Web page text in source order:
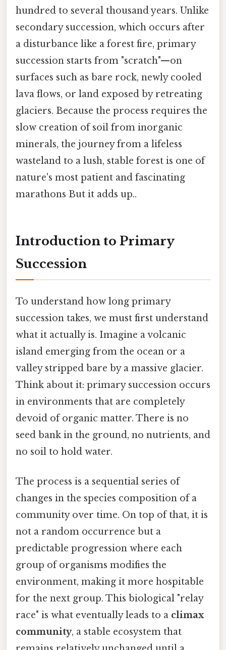
hundred to several thousand years. Unlike
secondary succession, which occurs after
a disturbance like a forest fire, primary
succession starts from "scratch"—on
surfaces such as bare rock, newly cooled
lava flows, or land exposed by retreating
glaciers. Because the process requires the
slow creation of soil from inorganic
minerals, the journey from a lifeless
wasteland to a lush, stable forest is one of
nature's most patient and fascinating
marathons But it adds up..
Introduction to Primary
Succession
To understand how long primary
succession takes, we must first understand
what it actually is. Imagine a volcanic
island emerging from the ocean or a
valley stripped bare by a massive glacier.
Think about it: primary succession occurs
in environments that are completely
devoid of organic matter. There is no
seed bank in the ground, no nutrients, and
no soil to hold water.
The process is a sequential series of
changes in the species composition of a
community over time. On top of that, it is
not a random occurrence but a
predictable progression where each
group of organisms modifies the
environment, making it more hospitable
for the next group. This biological "relay
race" is what eventually leads to a climax
community, a stable ecosystem that